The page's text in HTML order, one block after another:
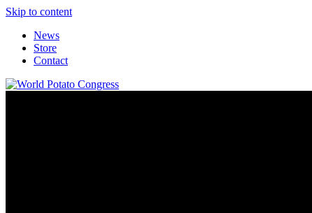
Skip to content
News
Store
Contact